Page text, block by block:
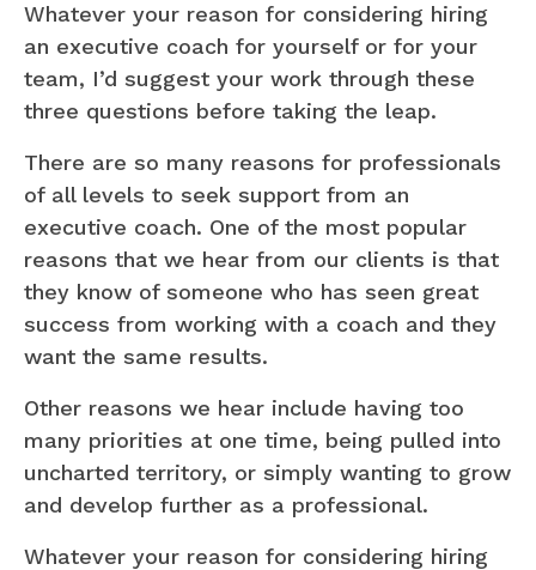
Whatever your reason for considering hiring
an executive coach for yourself or for your
team, I’d suggest your work through these
three questions before taking the leap.
There are so many reasons for professionals
of all levels to seek support from an
executive coach. One of the most popular
reasons that we hear from our clients is that
they know of someone who has seen great
success from working with a coach and they
want the same results.
Other reasons we hear include having too
many priorities at one time, being pulled into
uncharted territory, or simply wanting to grow
and develop further as a professional.
Whatever your reason for considering hiring